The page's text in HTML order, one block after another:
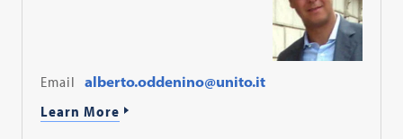
Email
alberto.oddenino@unito.it
Learn More